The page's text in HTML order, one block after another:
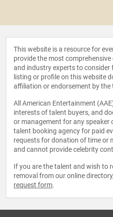
This website is a resource for
provide the most
and industry experts to consider
listing or profile on this website
affiliation or endorsement by the
All American Entertainment
interests of talent buyers, and
or management for any speaker
talent booking agency for paid
requests for donation of time or
and cannot provide celebrity
If you are the talent and wish to
removal from our online
request form.